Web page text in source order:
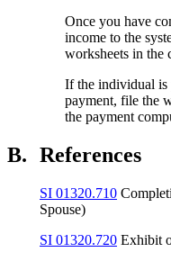
Once you have
income to the
worksheets in the
If the individual is
payment, file the
the payment
B. References
SI 01320.710
Spouse)
SI 01320.720 Exhibit